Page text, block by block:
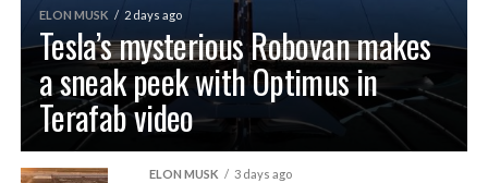
ELON MUSK 2 days ago
Tesla’s mysterious Robovan makes
a sneak peek with Optimus in
Terafab video
ELON MUSK 3 days ago